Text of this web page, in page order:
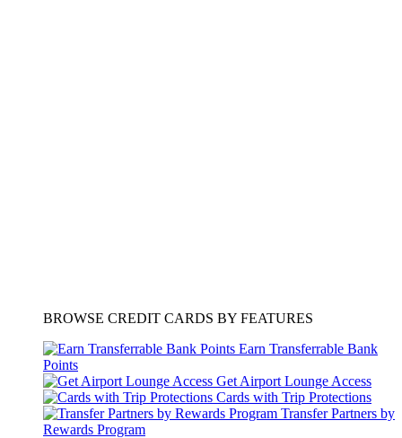
BROWSE CREDIT CARDS BY FEATURES
Earn Transferrable Bank
Points
Get Airport Lounge Access
Cards with Trip Protections
Transfer Partners by
Rewards Program